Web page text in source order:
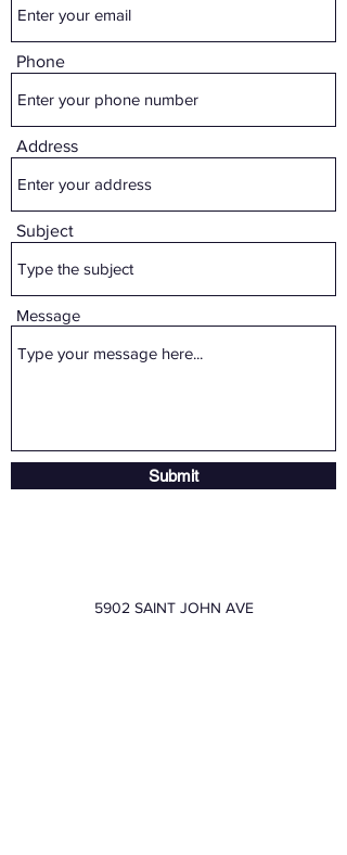
Phone
Address
Subject
Message
Submit
5902 SAINT JOHN AVE